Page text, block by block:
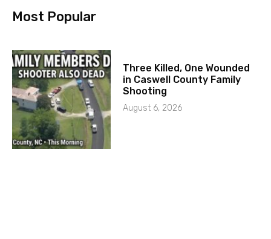
Most Popular
Three Killed, One Wounded
in Caswell County Family
Shooting
August 6, 2026